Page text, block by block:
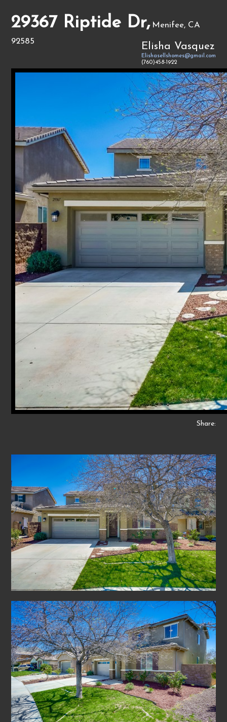
29367 Riptide Dr, Menifee, CA
92585
Elisha Vasquez
Elishasellshomes@gmail.com
(760)458-1922
Share: